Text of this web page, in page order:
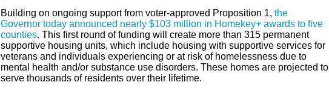
Building on ongoing support from voter-approved Proposition 1, the
Governor today announced nearly $103 million in Homekey+ awards to five
counties. This first round of funding will create more than 315 permanent
supportive housing units, which include housing with supportive services for
veterans and individuals experiencing or at risk of homelessness due to
mental health and/or substance use disorders. These homes are projected to
serve thousands of residents over their lifetime.